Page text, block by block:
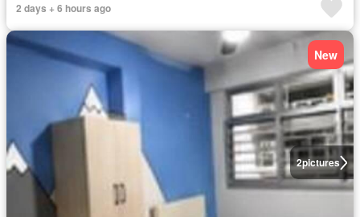
2 days + 6 hours ago
2pictures
New